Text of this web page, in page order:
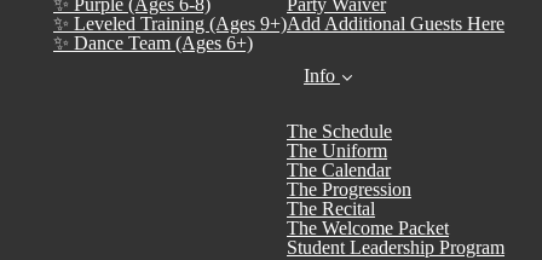
✨ Purple (Ages 6-8)
✨ Leveled Training (Ages 9+)
✨ Dance Team (Ages 6+)
Party Waiver
Add Additional Guests Here
Info
The Schedule
The Uniform
The Calendar
The Progression
The Recital
The Welcome Packet
Student Leadership Program